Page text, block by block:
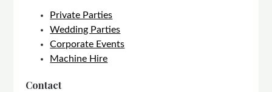
Private Parties
Wedding Parties
Corporate Events
Machine Hire
Contact